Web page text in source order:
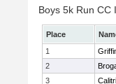
Boys 5k Run CC
Place
1
2
3